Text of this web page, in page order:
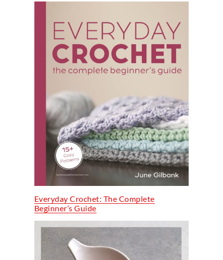
Everyday Crochet: The Complete
Beginner’s Guide